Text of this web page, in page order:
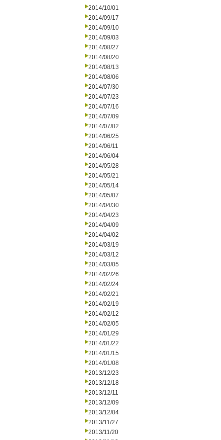
2014/10/01
2014/09/17
2014/09/10
2014/09/03
2014/08/27
2014/08/20
2014/08/13
2014/08/06
2014/07/30
2014/07/23
2014/07/16
2014/07/09
2014/07/02
2014/06/25
2014/06/11
2014/06/04
2014/05/28
2014/05/21
2014/05/14
2014/05/07
2014/04/30
2014/04/23
2014/04/09
2014/04/02
2014/03/19
2014/03/12
2014/03/05
2014/02/26
2014/02/24
2014/02/21
2014/02/19
2014/02/12
2014/02/05
2014/01/29
2014/01/22
2014/01/15
2014/01/08
2013/12/23
2013/12/18
2013/12/11
2013/12/09
2013/12/04
2013/11/27
2013/11/20